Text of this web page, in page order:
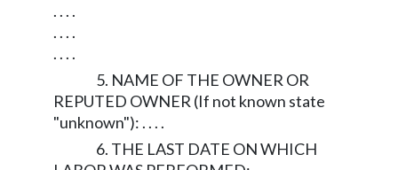
. . . .
. . . .
. . . .
5. NAME OF THE OWNER OR
REPUTED OWNER (If not known state
"unknown"): . . . .
6. THE LAST DATE ON WHICH